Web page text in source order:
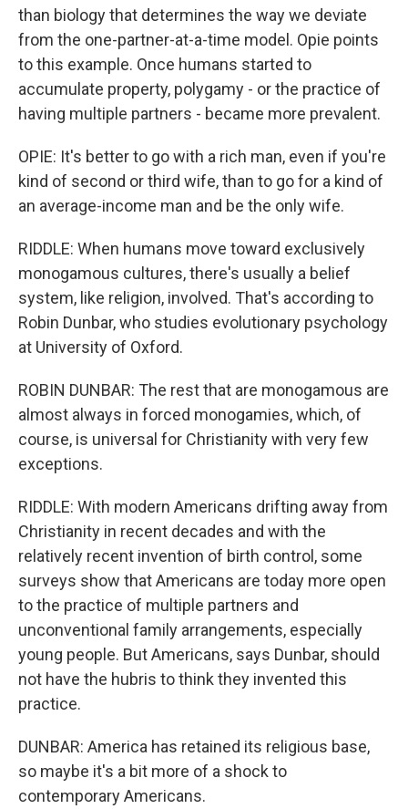
than biology that determines the way we deviate
from the one-partner-at-a-time model. Opie points
to this example. Once humans started to
accumulate property, polygamy - or the practice of
having multiple partners - became more prevalent.
OPIE: It's better to go with a rich man, even if you're
kind of second or third wife, than to go for a kind of
an average-income man and be the only wife.
RIDDLE: When humans move toward exclusively
monogamous cultures, there's usually a belief
system, like religion, involved. That's according to
Robin Dunbar, who studies evolutionary psychology
at University of Oxford.
ROBIN DUNBAR: The rest that are monogamous are
almost always in forced monogamies, which, of
course, is universal for Christianity with very few
exceptions.
RIDDLE: With modern Americans drifting away from
Christianity in recent decades and with the
relatively recent invention of birth control, some
surveys show that Americans are today more open
to the practice of multiple partners and
unconventional family arrangements, especially
young people. But Americans, says Dunbar, should
not have the hubris to think they invented this
practice.
DUNBAR: America has retained its religious base,
so maybe it's a bit more of a shock to
contemporary Americans.